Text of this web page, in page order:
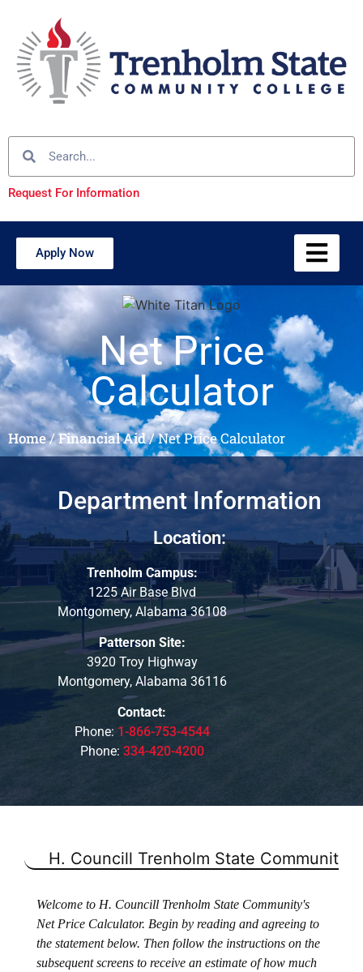
Request For Information
Apply Now
Net Price
Calculator
Home/Financial Aid/Net Price Calculator
Department Information
Location:
Trenholm Campus:
1225 Air Base Blvd
Montgomery, Alabama 36108
Patterson Site:
3920 Troy Highway
Montgomery, Alabama 36116
Contact:
Phone: 1-866-753-4544
Phone: 334-420-4200
H. Councill Trenholm State Community
Welcome to H. Councill Trenholm State Community's
Net Price Calculator. Begin by reading and agreeing to
the statement below. Then follow the instructions on the
subsequent screens to receive an estimate of how much